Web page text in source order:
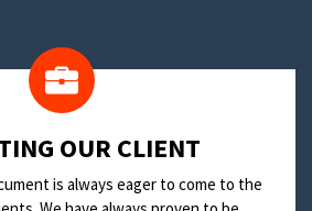
OUR CLIENT
is always eager to come to the